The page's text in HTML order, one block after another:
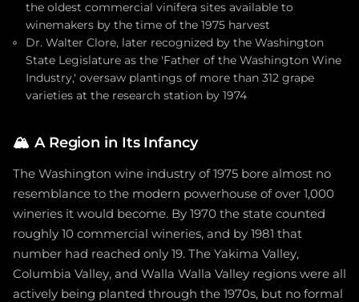
the oldest commercial vinifera sites available to
winemakers by the time of the 1975 harvest
Dr. Walter Clore, later recognized by the Washington
State Legislature as the 'Father of the Washington Wine
Industry,' oversaw plantings of more than 312 grape
varieties at the research station by 1974
🏔️ A Region in Its Infancy
The Washington wine industry of 1975 bore almost no
resemblance to the modern powerhouse of over 1,000
wineries it would become. By 1970 the state counted
roughly 10 commercial wineries, and by 1981 that
number had reached only 19. The Yakima Valley,
Columbia Valley, and Walla Walla Valley regions were all
actively being planted through the 1970s, but no formal